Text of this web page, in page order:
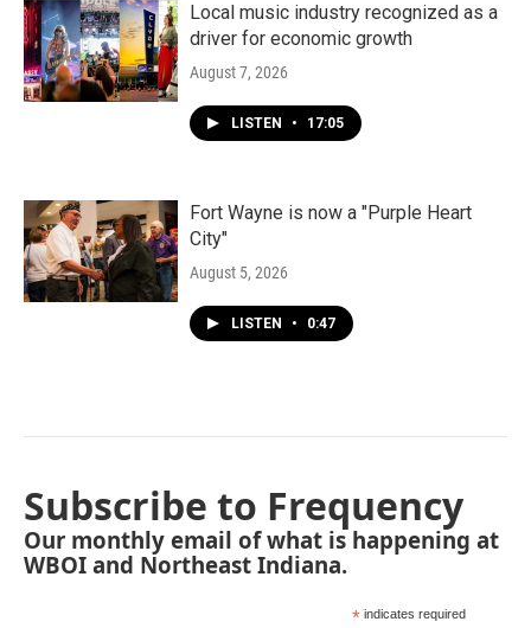
Local music industry recognized as a
driver for economic growth
August 7, 2026
LISTEN • 17:05
Fort Wayne is now a "Purple Heart
City"
August 5, 2026
LISTEN • 0:47
Subscribe to Frequency
Our monthly email of what is happening at
WBOI and Northeast Indiana.
* indicates required